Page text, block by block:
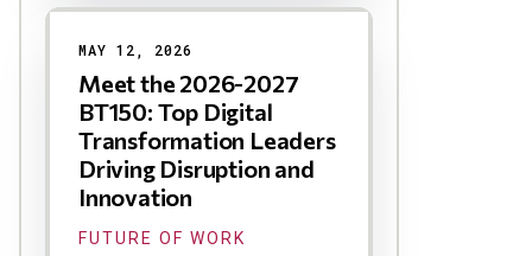
MAY 12, 2026
Meet the 2026-2027
BT150: Top Digital
Transformation Leaders
Driving Disruption and
Innovation
FUTURE OF WORK